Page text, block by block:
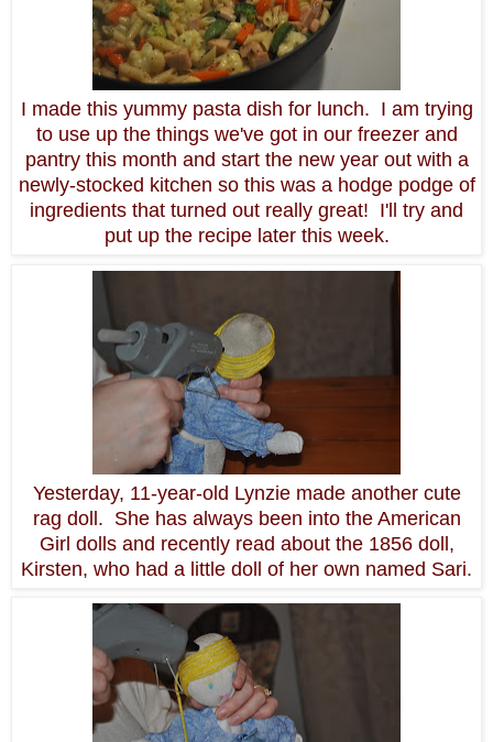
I made this yummy pasta dish for lunch. I am trying
to use up the things we've got in our freezer and
pantry this month and start the new year out with a
newly-stocked kitchen so this was a hodge podge of
ingredients that turned out really great! I'll try and
put up the recipe later this week.
Yesterday, 11-year-old Lynzie made another cute
rag doll. She has always been into the American
Girl dolls and recently read about the 1856 doll,
Kirsten, who had a little doll of her own named Sari.